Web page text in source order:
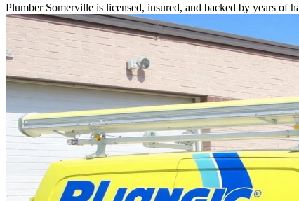
Plumber Somerville is licensed, insured, and backed by years of